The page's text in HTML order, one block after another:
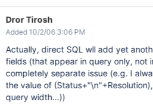
Dror Tirosh
Added 10/2/06 3:06 PM
Actually, direct SQL wll add yet
fields (that appear in query only, not
completely separate issue (e.g. I
the value of
query width...))